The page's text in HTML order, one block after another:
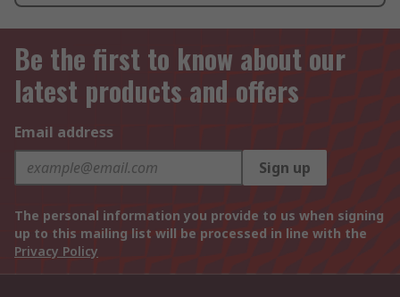
Be the first to know about our
latest products and offers
Email address
Sign up
The personal information you provide to us when signing
up to this mailing list will be processed in line with the
Privacy Policy